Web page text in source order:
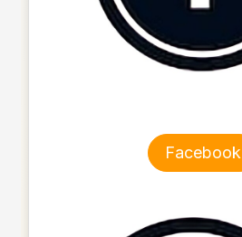
Facebook